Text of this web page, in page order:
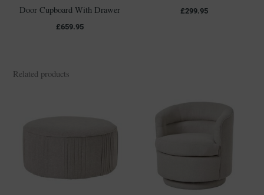
Door Cupboard With Drawer
£659.95
£299.95
Related products